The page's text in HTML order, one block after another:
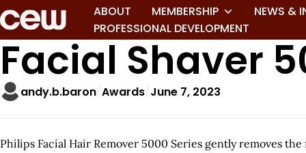
ABOUT MEMBERSHIP NEWS &
PROFESSIONAL DEVELOPMENT
Facial Shaver
andy.b.baron Awards June 7, 2023
Philips Facial Hair Remover 5000 Series gently removes